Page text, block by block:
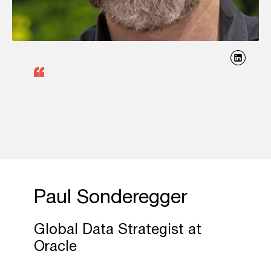
Paul Sonderegger
Global Data Strategist at
Oracle